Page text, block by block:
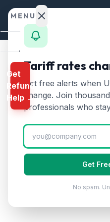
Skip to content
🇱🇹
MENU
Home
Calculator
HTS
Finder
Rates
Landed
Cost
Compare
Get
Refund
Help →
Tariff rates
Get free alerts when
change. Join
professionals who
Get
No spam.